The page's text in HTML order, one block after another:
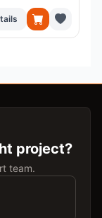
project?
team.